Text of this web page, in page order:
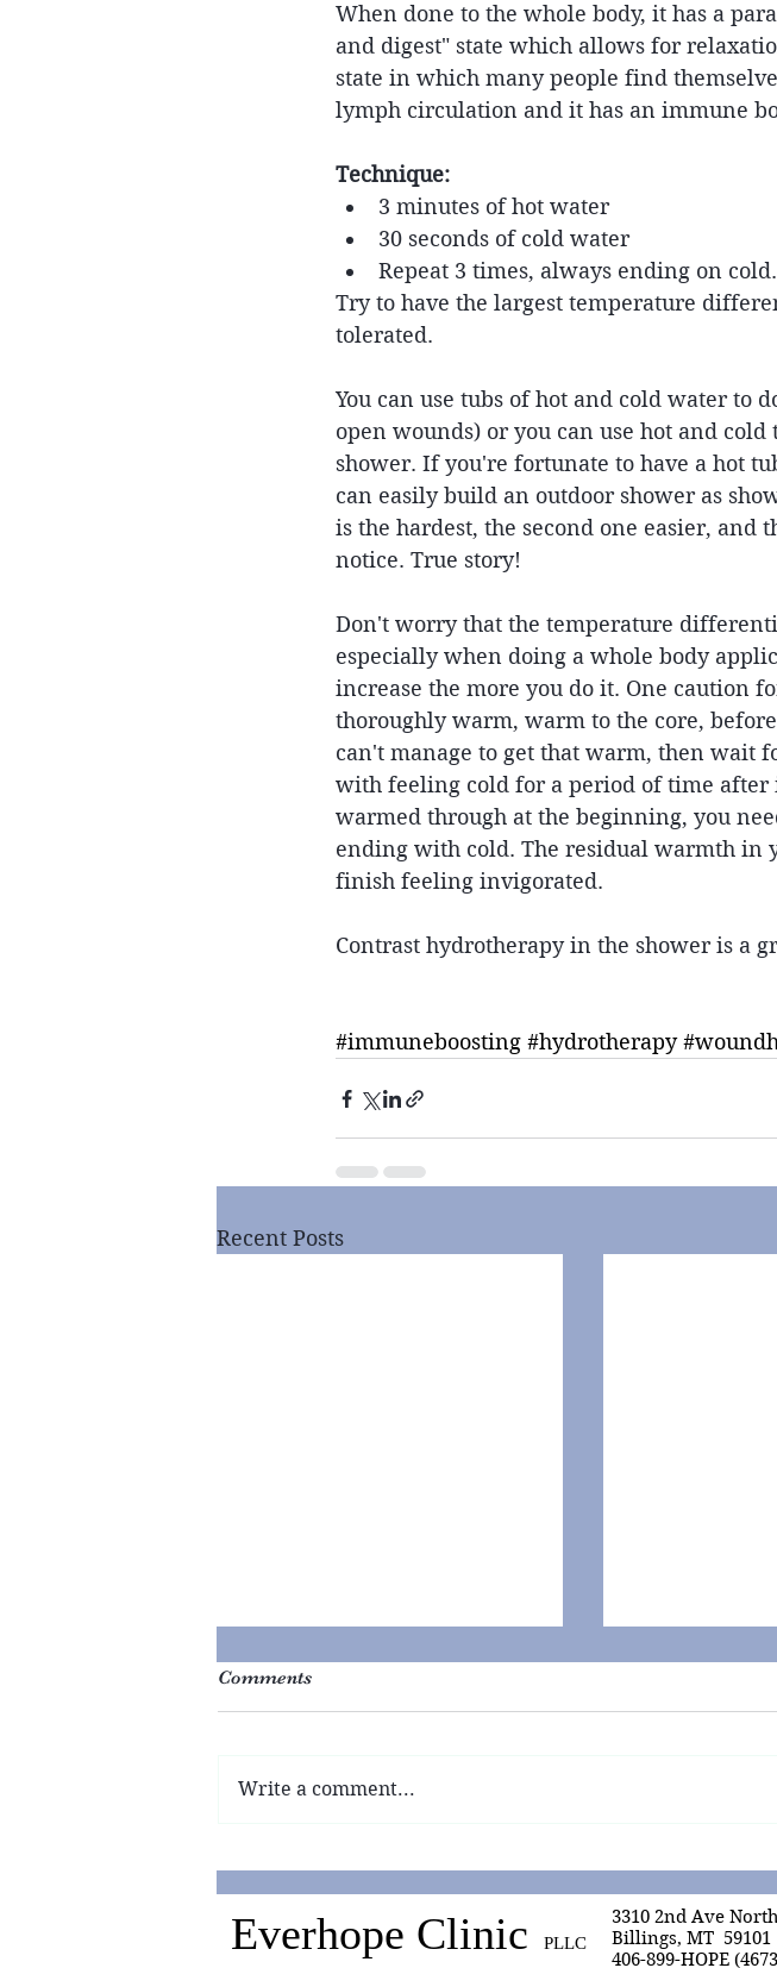
When done to the whole body, it has a
and digest" state which allows for
state in which many people find
lymph circulation and it has an immune
Technique:
3 minutes of hot water
30 seconds of cold water
Repeat 3 times, always ending on cold.
Try to have the largest temperature
tolerated.
You can use tubs of hot and cold water to
open wounds) or you can use hot and
shower. If you're fortunate to have a hot
can easily build an outdoor shower as
is the hardest, the second one easier,
notice. True story!
Don't worry that the temperature
especially when doing a whole body
increase the more you do it. One caution
thoroughly warm, warm to the core,
can't manage to get that warm, then wait
with feeling cold for a period of time
warmed through at the beginning, you
ending with cold. The residual warmth in
finish feeling invigorated.
Contrast hydrotherapy in the shower is a
#immuneboosting #hydrotherapy
Recent Posts
Comments
Write a comment...
Everhope Clinic PLLC
3310 2nd Ave
Billings, MT 59101
406-899-HOPE